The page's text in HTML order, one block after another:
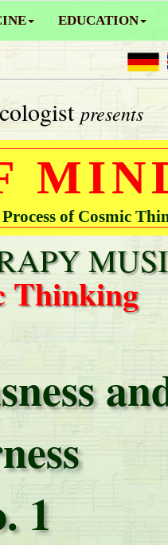
EDUCATION
presents
of Cosmic
Thinking
1